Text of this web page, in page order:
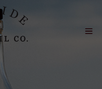
to main content